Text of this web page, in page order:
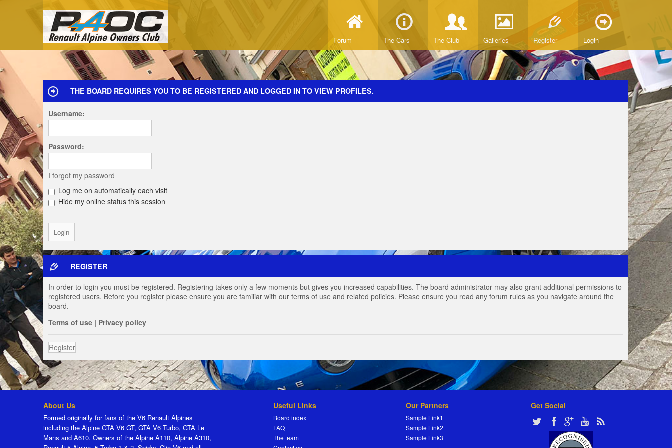
Forum The Cars The Club Galleries Register Login
THE BOARD REQUIRES YOU TO BE REGISTERED AND LOGGED IN TO VIEW PROFILES.
Username:
Password:
I forgot my password
Log me on automatically each visit
Hide my online status this session
REGISTER
In order to login you must be registered. Registering takes only a few moments but gives you increased capabilities. The board administrator may also grant additional permissions to
registered users. Before you register please ensure you are familiar with our terms of use and related policies. Please ensure you read any forum rules as you navigate around the
board.
Terms of use | Privacy policy
Register
About Us
Formed originally for fans of the V6 Renault Alpines
including the Alpine GTA V6 GT, GTA V6 Turbo, GTA Le
Mans and A610. Owners of the Alpine A110, Alpine A310,
Useful Links
Board index
FAQ
The team
Our Partners
Sample Link1
Sample Link2
Sample Link3
Get Social